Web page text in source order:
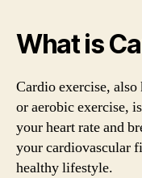
What is
Cardio exercise,
or aerobic exercise,
your heart rate and
your cardiovascular
healthy lifestyle.